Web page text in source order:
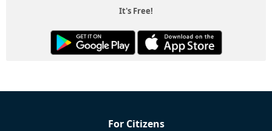
It's Free!
For Citizens